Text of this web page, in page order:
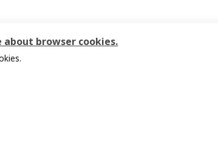
about browser cookies.